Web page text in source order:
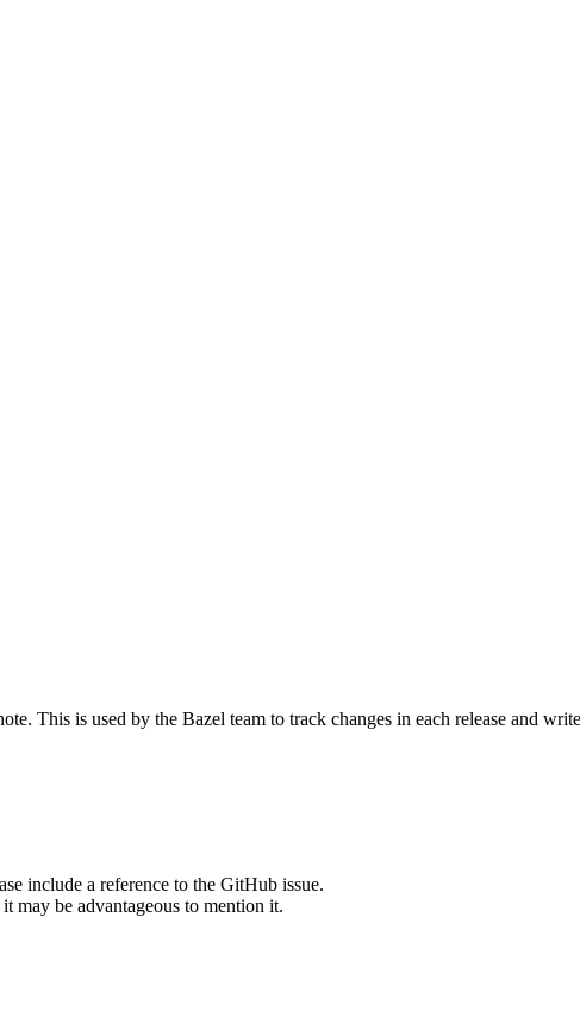
This is used by the Bazel team to track changes in each release and
include a reference to the GitHub issue.
may be advantageous to mention it.